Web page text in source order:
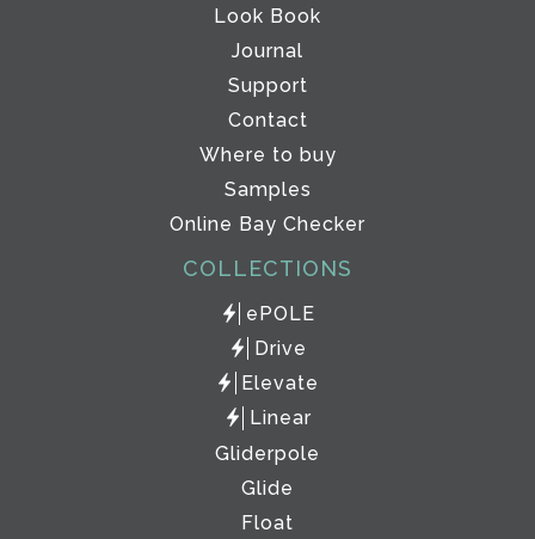
Look Book
Journal
Support
Contact
Where to buy
Samples
Online Bay Checker
COLLECTIONS
ePOLE
Drive
Elevate
Linear
Gliderpole
Glide
Float